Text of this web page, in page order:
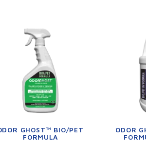
GHOST™ BIO/PET
FORMULA
ODOR